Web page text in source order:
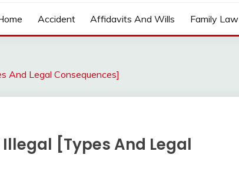
Accident Affidavits And Wills Family Law
And Legal Consequences]
[Types And Legal